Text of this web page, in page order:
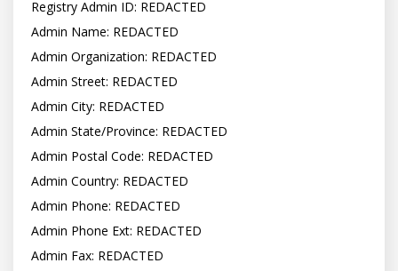
Registry Admin ID: REDACTED
Admin Name: REDACTED
Admin Organization: REDACTED
Admin Street: REDACTED
Admin City: REDACTED
Admin State/Province: REDACTED
Admin Postal Code: REDACTED
Admin Country: REDACTED
Admin Phone: REDACTED
Admin Phone Ext: REDACTED
Admin Fax: REDACTED